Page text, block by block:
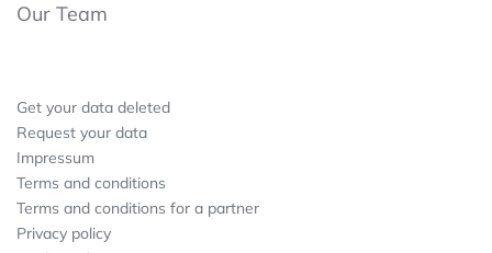
Our Team
Get your data deleted
Request your data
Impressum
Terms and conditions
Terms and conditions for a partner
Privacy policy